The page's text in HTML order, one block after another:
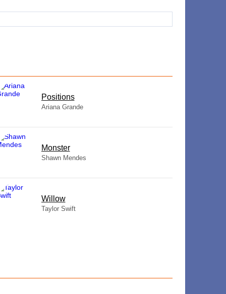
​Positions
Ariana Grande
Monster
Shawn Mendes
Willow
Taylor Swift